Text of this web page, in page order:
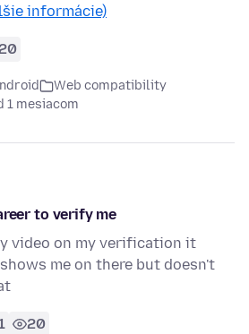
informácie)
Web compatibility
1 mesiacom
to verify me
video on my verification it
me on there but doesn't
20